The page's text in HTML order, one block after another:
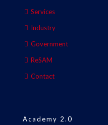
Services
Industry
Government
ReSAM
Contact
Academy 2.0